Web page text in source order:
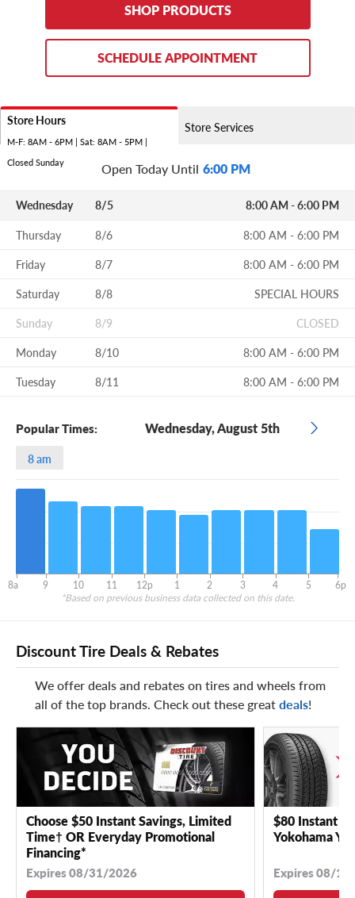
SHOP PRODUCTS
SCHEDULE APPOINTMENT
Store Hours
M-F: 8AM - 6PM | Sat: 8AM - 5PM |
Closed Sunday
Store Services
Open Today Until 6:00 PM
Wednesday 8/5 8:00 AM - 6:00 PM
Thursday 8/6
8:00 AM - 6:00 PM
Friday
8/7
8:00 AM - 6:00 PM
Saturday
8/8
SPECIAL HOURS
Sunday
8/9
CLOSED
Monday
8/10
8:00 AM - 6:00 PM
Tuesday
8/11 8:00 AM - 6:00 PM
Popular Times: Wednesday, August 5th
8 am
8a 9 10 11 12p 1 2 3 4 5
6p
*Based on previous business data collected on this date.
Discount Tire Deals & Rebates
We offer deals and rebates on tires and wheels from
all of the top brands. Check out these greatdeals!
Choose $50 Instant Savings, Limited
Time† OR Everyday Promotional
Financing*
Expires 08/31/2026
$80 Instant
Yokohama
Expires 08/